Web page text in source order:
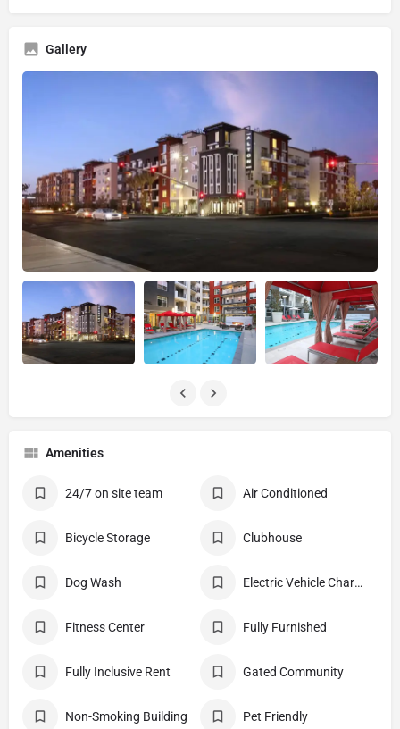
Gallery
Amenities
24/7 on site team Air Conditioned
Bicycle Storage Clubhouse
Dog Wash Electric Vehicle Charging Stations
Fitness Center Fully Furnished
Fully Inclusive Rent Gated Community
Non-Smoking Building Pet Friendly